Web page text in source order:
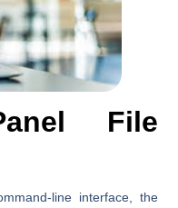
File
line interface, the